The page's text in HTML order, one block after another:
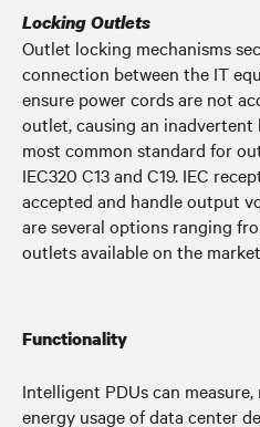
Locking Outlets
Outlet locking mechanisms
connection between the IT
ensure power cords are not
outlet, causing an inadvertent
most common standard for
IEC320 C13 and C19. IEC
accepted and handle output
are several options ranging
outlets available on the
Functionality
Intelligent PDUs can
energy usage of data center